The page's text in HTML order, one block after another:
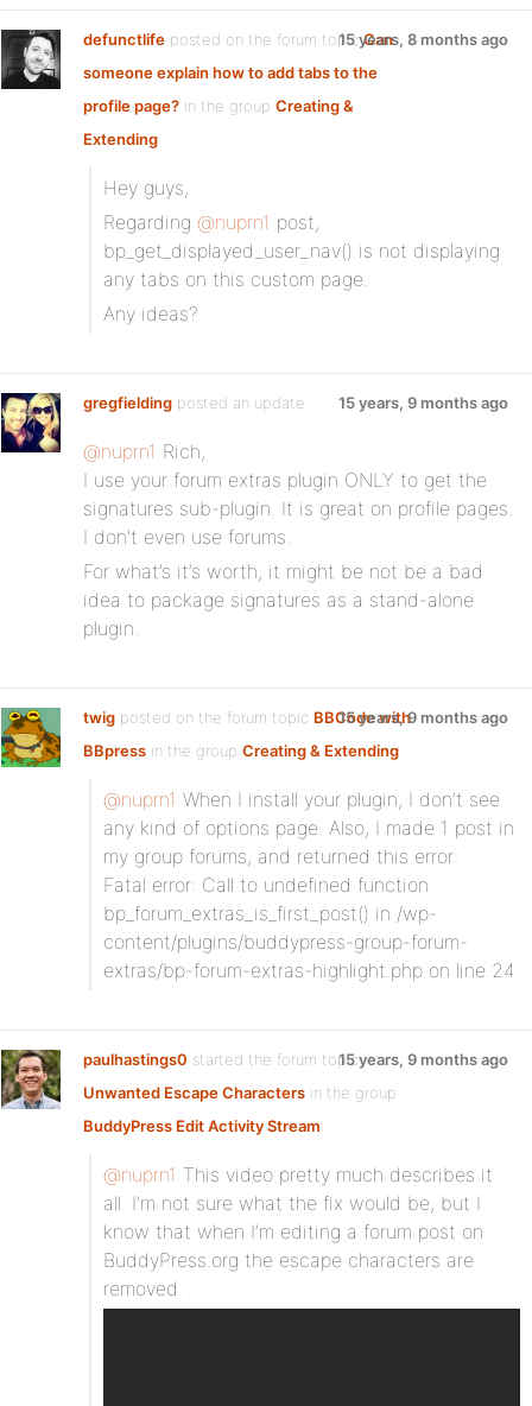
defunctlife posted on the forum topicCan
someone explain how to add tabs to the
profile page? in the group Creating &
Extending:
15 years, 8 months ago
Hey guys,
Regarding @nuprn1 post,
bp_get_displayed_user_nav() is not displaying
any tabs on this custom page.
Any ideas?
gregfielding posted an update 15 years, 9 months ago
@nuprn1 Rich,
I use your forum extras plugin ONLY to get the
signatures sub-plugin. It is great on profile pages.
I don’t even use forums.
For what’s it’s worth, it might be not be a bad
idea to package signatures as a stand-alone
plugin.
twig posted on the forum topic BBCode with
BBpress in the group Creating & Extending:
15 years, 9 months ago
@nuprn1 When I install your plugin, I don’t see
any kind of options page. Also, I made 1 post in
my group forums, and returned this error:
Fatal error: Call to undefined function
bp_forum_extras_is_first_post() in /wp-
content/plugins/buddypress-group-forum-
extras/bp-forum-extras-highlight.php on line 24
paulhastings0 started the forum topic
Unwanted Escape Characters in the group
BuddyPress Edit Activity Stream:
15 years, 9 months ago
@nuprn1 This video pretty much describes it
all. I’m not sure what the fix would be, but I
know that when I’m editing a forum post on
BuddyPress.org the escape characters are
removed.